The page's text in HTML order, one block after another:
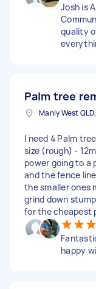
Josh is
quality
Palm tree
Manly West
I need 4 Palm
size (rough) -
power going to a
and the fence
the smaller ones
grind down
for the cheapest
happy